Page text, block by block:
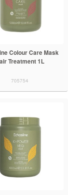
Colour Care Mask
Treatment 1L
705754